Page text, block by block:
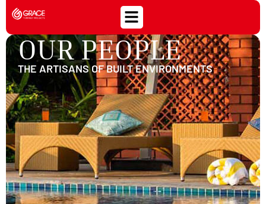
OUR PEOPLE
THE ARTISANS OF BUILT ENVIRONMENTS